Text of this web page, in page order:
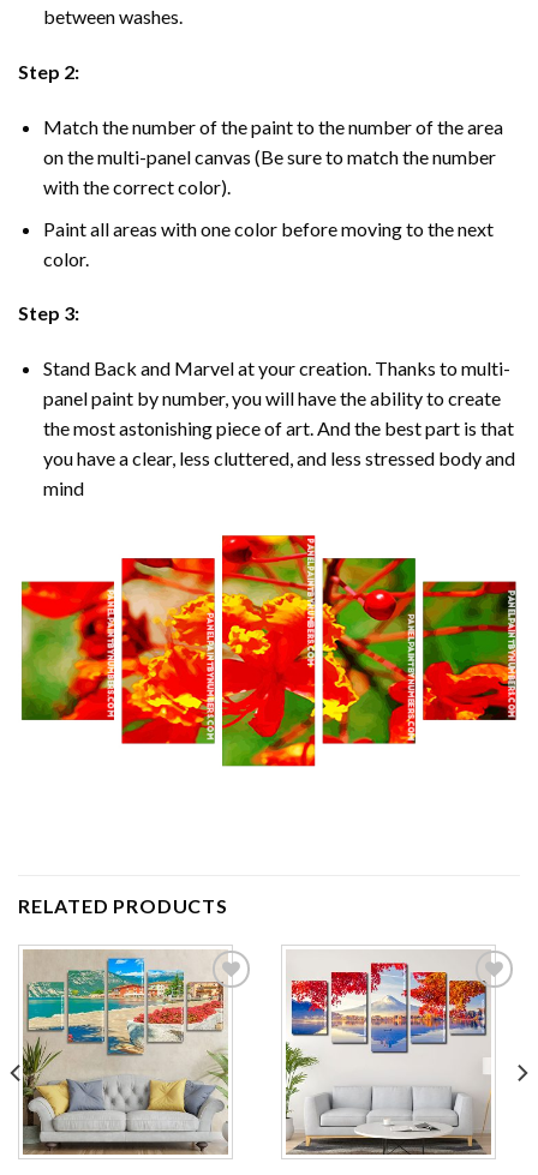
between washes.
Step 2:
Match the number of the paint to the number of the area
on the multi-panel canvas (Be sure to match the number
with the correct color).
Paint all areas with one color before moving to the next
color.
Step 3:
Stand Back and Marvel at your creation. Thanks to multi-
panelpaint by number, you will have the ability to create
the most astonishing piece of art. And the best part is that
you have a clear, less cluttered, and less stressed body and
mind
RELATED PRODUCTS
Add to
wishlist